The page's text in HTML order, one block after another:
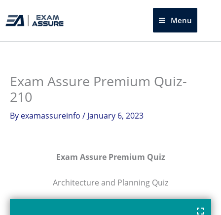
to
Menu
Exam Assure Premium Quiz-
210
By examassureinfo / January 6, 2023
Exam Assure Premium Quiz
Architecture and Planning Quiz